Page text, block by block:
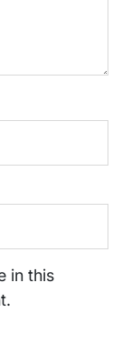
in this